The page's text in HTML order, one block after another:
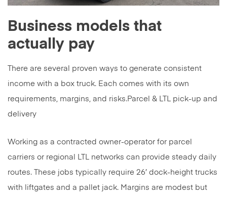
Business models that
actually pay
There are several proven ways to generate consistent
income with a box truck. Each comes with its own
requirements, margins, and risks.Parcel & LTL pick-up and
delivery
Working as a contracted owner-operator for parcel
carriers or regional LTL networks can provide steady daily
routes. These jobs typically require 26′ dock-height trucks
with liftgates and a pallet jack. Margins are modest but